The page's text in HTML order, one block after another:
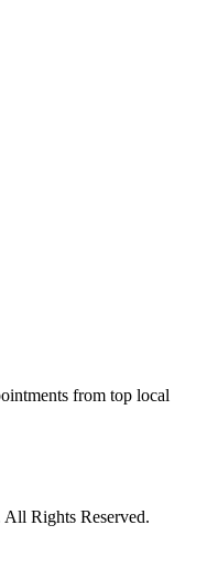
from top local
Rights Reserved.